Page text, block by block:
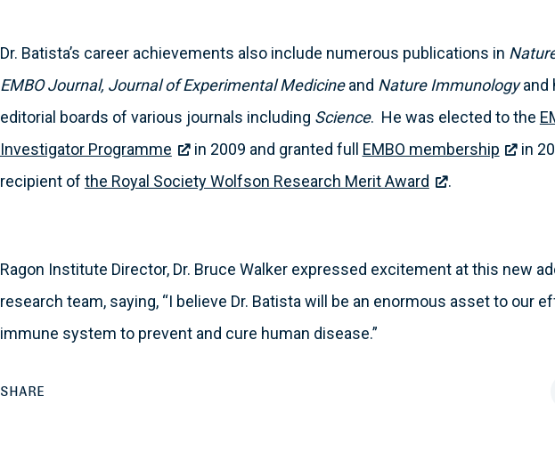
Dr. Batista’s career achievements also include numerous publications in
EMBO Journal, Journal of Experimental Medicineand Nature Immunologyand
editorial boards of various journals including Science. He was elected to the
Investigator Programme
in 2009 and granted full EMBO membership
in
recipient of the Royal Society Wolfson Research Merit Award .
Ragon Institute Director, Dr. Bruce Walker expressed excitement at this new
research team, saying, “I believe Dr. Batista will be an enormous asset to our
immune system to prevent and cure human disease.”
SHARE